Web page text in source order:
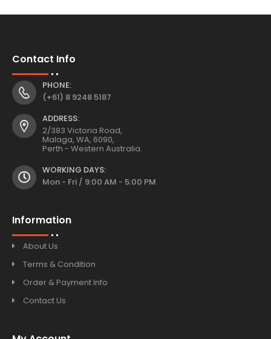
Contact Info
PHONE:
(+61) 8 9248 5187
ADDRESS:
2/383 Victoria Road,
Malaga, WA, 6090,
Perth - Western Australia.
WORKING DAYS:
Mon - Fri / 9:00 AM - 5:00 PM
Information
About Us
Terms & Condition
Order & Payment Info
Contact Us